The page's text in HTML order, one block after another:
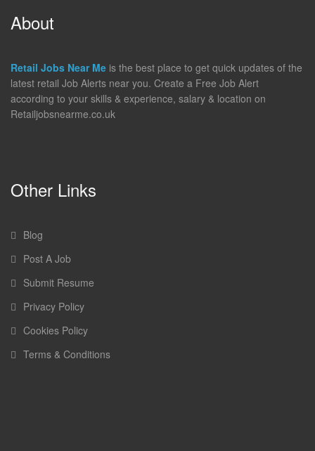
About
Retail Jobs Near Me is the best place to get quick updates of the
latest retail Job Alerts near you. Create a Free Job Alert
according to your skills & experience, salary & location on
Retailjobsnearme.co.uk
Other Links
Blog
Post A Job
Submit Resume
Privacy Policy
Cookies Policy
Terms & Conditions